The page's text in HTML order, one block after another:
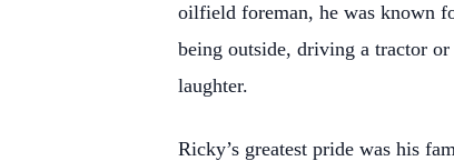
oilfield foreman, he was known
being outside, driving a tractor
laughter.
Ricky’s greatest pride was his